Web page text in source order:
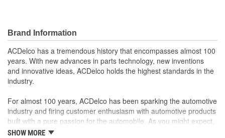
Brand Information
ACDelco has a tremendous history that encompasses almost 100
years. With new advances in parts technology, new inventions
and innovative ideas, ACDelco holds the highest standards in the
industry.
For almost 100 years, ACDelco has been sparking the automotive
industry and firing customer enthusiasm with automotive products
built with a pure passion for the automobile. As you might expect,
it began as one man's hobby. But you may be surprised to
SHOW MORE